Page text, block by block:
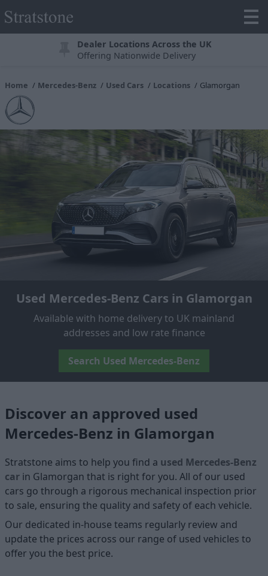
Dealer Locations Across the UK
Offering Nationwide Delivery
Home Mercedes-Benz Used Cars Locations Glamorgan
Used Mercedes-Benz Cars in Glamorgan
Available with home delivery to UK mainland
addresses and low rate finance
Search Used Mercedes-Benz
Discover an approved used
Mercedes-Benz in Glamorgan
Stratstone aims to help you find a used Mercedes-Benz
car in Glamorgan that is right for you. All of our used
cars go through a rigorous mechanical inspection prior
to sale, ensuring the quality and safety of each vehicle.
Our dedicated in-house teams regularly review and
update the prices across our range of used vehicles to
offer you the best price.